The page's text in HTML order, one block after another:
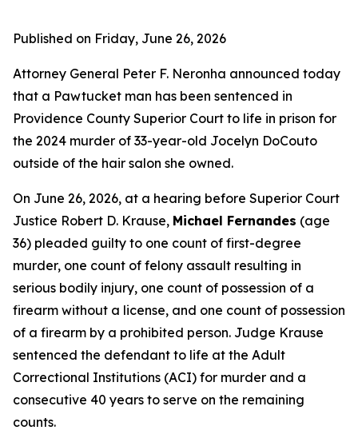
Published on Friday, June 26, 2026
Attorney General Peter F. Neronha announced today
that a Pawtucket man has been sentenced in
Providence County Superior Court to life in prison for
the 2024 murder of 33-year-old Jocelyn DoCouto
outside of the hair salon she owned.
On June 26, 2026, at a hearing before Superior Court
Justice Robert D. Krause, Michael Fernandes (age
36) pleaded guilty to one count of first-degree
murder, one count of felony assault resulting in
serious bodily injury, one count of possession of a
firearm without a license, and one count of possession
of a firearm by a prohibited person. Judge Krause
sentenced the defendant to life at the Adult
Correctional Institutions (ACI) for murder and a
consecutive 40 years to serve on the remaining
counts.